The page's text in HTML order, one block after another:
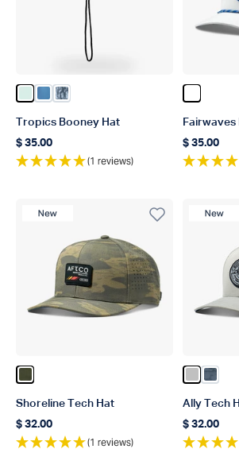
Color Aqua Glass
Color Captns Blue
Color Steel Current Camo
Tropics Booney Hat
Regular price
$ 35.00
(1 reviews)
Color
Fairwaves
Regular
$ 35.00
New Product
Color Oxide Blur Camo
Shoreline Tech Hat
Regular price
$ 32.00
(1 reviews)
New
ColorColor
Ally Tech
Regular
$ 32.00